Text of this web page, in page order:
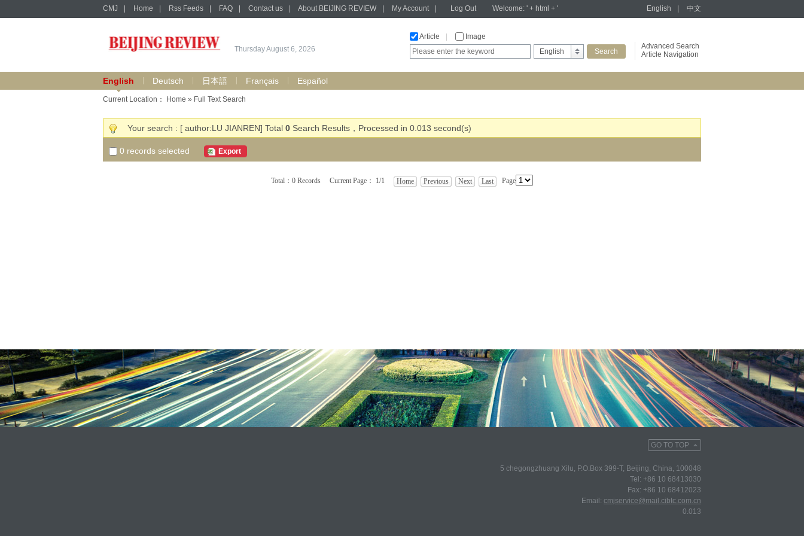
CMJ Home Rss Feeds FAQ Contact us About BEIJING REVIEW My Account Log OutWelcome: ' + html + ' English 中文
Thursday August 6, 2026
Article
Image
English
Advanced Search
Article Navigation
English Deutsch 日本語 Français Español
Current Location： Home » Full Text Search
Your search : [ author:LU JIANREN] Total 0 Search Results，Processed in 0.013 second(s)
0 records selected Export
Total：0 Records Current Page： 1/1 Home Previous Next Last Page
GO TO TOP
5 chegongzhuang Xilu, P.O.Box 399-T, Beijing, China, 100048
Tel: +86 10 68413030
Fax: +86 10 68412023
Email: cmjservice@mail.cibtc.com.cn
0.013